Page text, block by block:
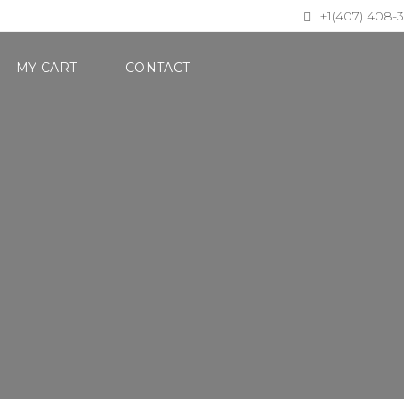
+1(407) 408-
MY CART CONTACT